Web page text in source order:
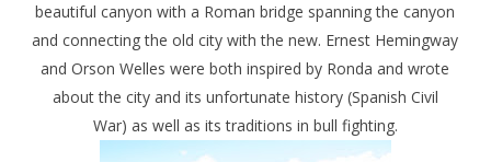
beautiful canyon with a Roman bridge spanning the canyon
and connecting the old city with the new. Ernest Hemingway
and Orson Welles were both inspired by Ronda and wrote
about the city and its unfortunate history (Spanish Civil
War) as well as its traditions in bull fighting.